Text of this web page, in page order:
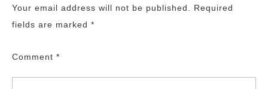
Your email address will not be published.
Required
fields are marked *
Comment *